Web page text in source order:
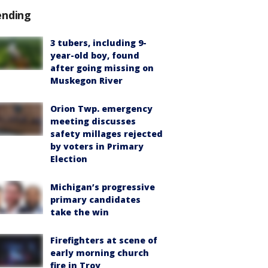
3 tubers, including 9-
year-old boy, found
after going missing on
Muskegon River
Orion Twp. emergency
meeting discusses
safety millages rejected
by voters in Primary
Election
Michigan’s progressive
primary candidates
take the win
Firefighters at scene of
early morning church
fire in Troy